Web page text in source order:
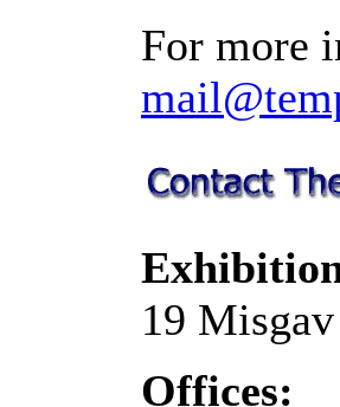
For more
19
Offices: